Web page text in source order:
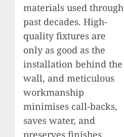
materials used through
past decades. High-
quality fixtures are
only as good as the
installation behind the
wall, and meticulous
workmanship
minimises call-backs,
saves water, and
preserves finishes.